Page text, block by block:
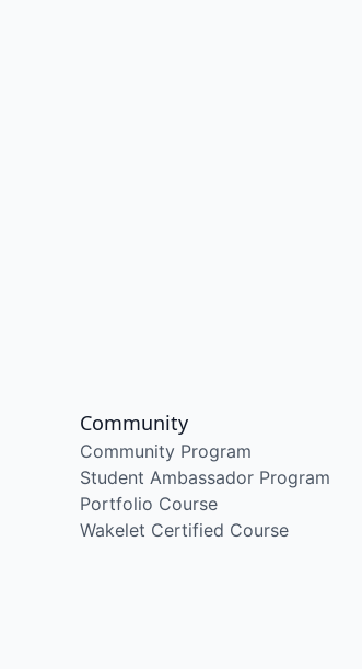
Community
Community Program
Student Ambassador Program
Portfolio Course
Wakelet Certified Course